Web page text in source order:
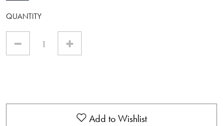
QUANTITY
Add to Wishlist